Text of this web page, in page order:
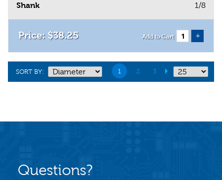
Shank 1/8
$38.25 Add to Cart +
SORT BY: 1 2 3
Questions?